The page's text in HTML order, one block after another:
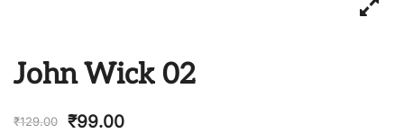
John Wick 02
₹129.00 ₹99.00